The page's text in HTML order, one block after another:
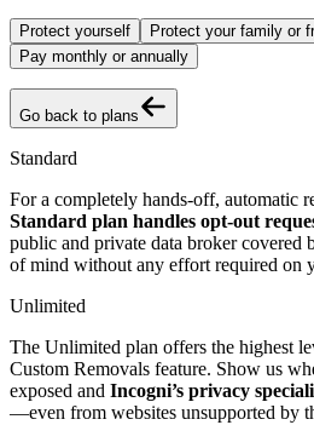
Protect yourself
Protect your family or
Pay monthly or annually
Go back to plans
Standard
For a completely hands-off, automatic
Standard plan handles opt-out
public and private data broker covered
of mind without any effort required on
Unlimited
The Unlimited plan offers the highest
Custom Removals feature. Show us
exposed and Incogni’s privacy
—even from websites unsupported by